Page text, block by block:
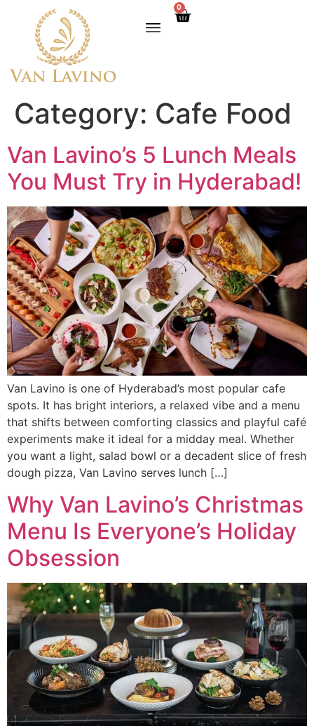
0
Category: Cafe Food
Van Lavino’s 5 Lunch Meals
You Must Try in Hyderabad!
Van Lavino is one of Hyderabad’s most popular cafe
spots. It has bright interiors, a relaxed vibe and a menu
that shifts between comforting classics and playful café
experiments make it ideal for a midday meal. Whether
you want a light, salad bowl or a decadent slice of fresh
dough pizza, Van Lavino serves lunch […]
Why Van Lavino’s Christmas
Menu Is Everyone’s Holiday
Obsession